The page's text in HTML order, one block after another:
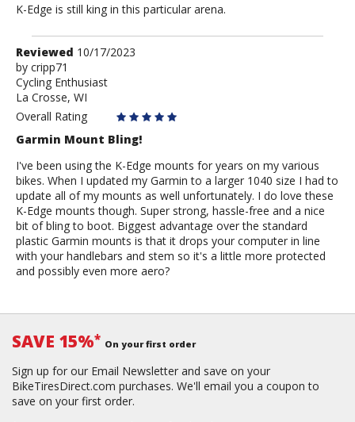
K-Edge is still king in this particular arena.
Review
by
cripp71
Reviewed 10/17/2023
by cripp71
Cycling Enthusiast
La Crosse, WI
Overall Rating
Garmin Mount Bling!
I've been using the K-Edge mounts for years on my various
bikes. When I updated my Garmin to a larger 1040 size I had to
update all of my mounts as well unfortunately. I do love these
K-Edge mounts though. Super strong, hassle-free and a nice
bit of bling to boot. Biggest advantage over the standard
plastic Garmin mounts is that it drops your computer in line
with your handlebars and stem so it's a little more protected
and possibly even more aero?
SAVE 15%* On your first order
Sign up for our Email Newsletter and save on your
BikeTiresDirect.com purchases. We'll email you a coupon to
save on your first order.